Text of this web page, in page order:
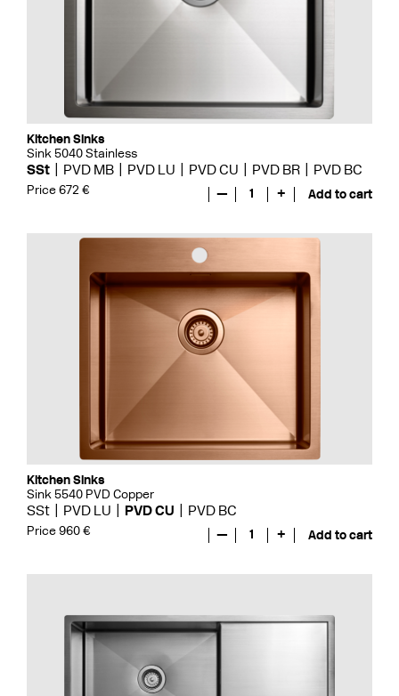
Kitchen Sinks
Sink 5040 Stainless
SSt PVD MB PVD LU PVD CU PVD BR PVD BC
Price 672 € — 1 + Add to cart
Kitchen Sinks
Sink 5540 PVD Copper
SSt PVD LU PVD CU PVD BC
Price 960 € — 1 + Add to cart